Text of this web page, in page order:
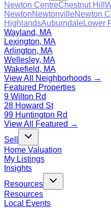
Newton CentreChestnut Hill
NewtonNewtonvilleNewton
HighlandsAuburndaleLower
Wayland, MA
Lexington, MA
Arlington, MA
Wellesley, MA
Wakefield, MA
View All Neighborhoods →
Featured Properties
9 Wilton Rd
28 Howard St
99 Huntington Rd
View All Featured →
Sell
Home Valuation
My Listings
Insights
Resources
Resources
Local Events